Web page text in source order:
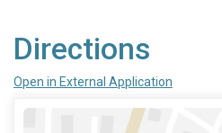
Directions
Open in External Application